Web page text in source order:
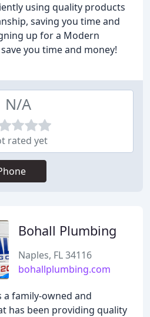
using quality products
saving you time and
up for a Modern
you time and money!
N/A
rated yet
Bohall Plumbing
Naples, FL 34116
bohallplumbing.com
a family-owned and
has been providing quality